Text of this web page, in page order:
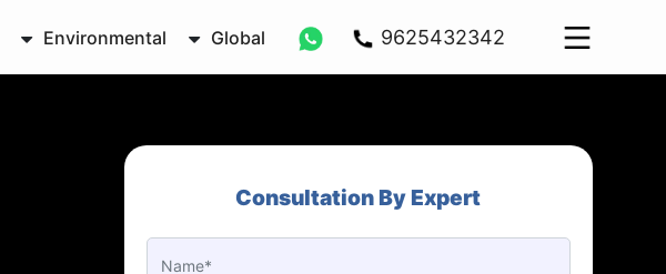
Environmental Global 9625432342
Consultation By Expert